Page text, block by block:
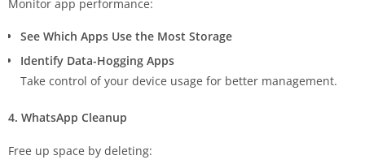
Monitor app performance:
See Which Apps Use the Most Storage
Identify Data-Hogging Apps
Take control of your device usage for better management.
4. WhatsApp Cleanup
Free up space by deleting: